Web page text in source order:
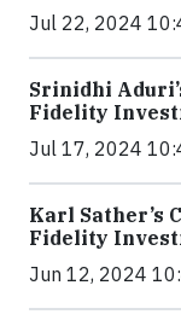
Jul 22, 2024
Srinidhi
Fidelity
Jul 17, 2024
Karl Sather’s
Fidelity
Jun 12, 2024